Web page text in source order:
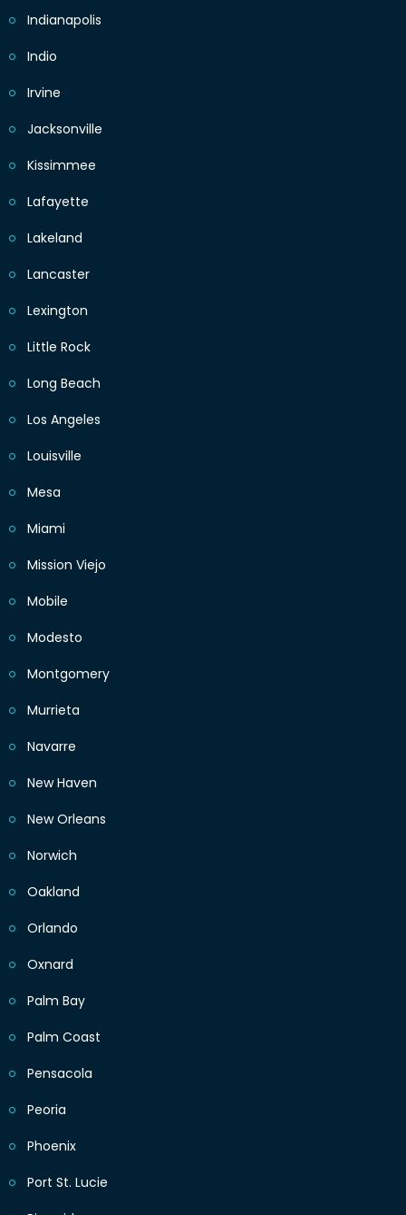
Indianapolis
Indio
Irvine
Jacksonville
Kissimmee
Lafayette
Lakeland
Lancaster
Lexington
Little Rock
Long Beach
Los Angeles
Louisville
Mesa
Miami
Mission Viejo
Mobile
Modesto
Montgomery
Murrieta
Navarre
New Haven
New Orleans
Norwich
Oakland
Orlando
Oxnard
Palm Bay
Palm Coast
Pensacola
Peoria
Phoenix
Port St. Lucie